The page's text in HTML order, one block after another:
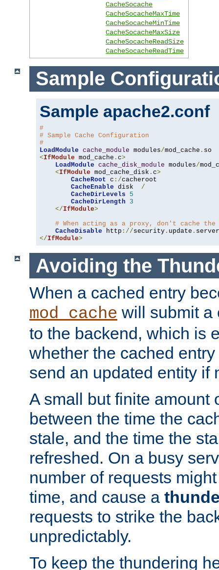
CacheSocache
CacheSocacheMaxTime
CacheSocacheMinTime
CacheSocacheMaxSize
CacheSocacheReadSize
CacheSocacheReadTime
Sample
Sample apache2.conf
#
# Sample Cache Configuration
#
LoadModule cache_module modules/mod_cache .
<IfModule mod_cache . c>
LoadModule cache_disk_module modules/
<IfModule mod_cache_disk . c>
CacheRoot c :/cacheroot
CacheEnable disk /
CacheDirLevels
5
CacheDirLength
3
</IfModule>
# When acting as a proxy, don't cache
CacheDisable http ://security . update . server
</IfModule>
Avoiding the
When a cached entry
mod_cache will submit a
to the backend, which is
whether the cached
send an updated entity if
A small but finite amount
between the time the
stale, and the time the
refreshed. On a busy
number of requests
time, and cause a
requests to strike the
unpredictably.
To keep the thundering